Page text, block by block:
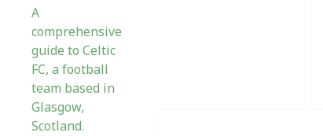
A
comprehensive
guide to Celtic
FC, a football
team based in
Glasgow,
Scotland.